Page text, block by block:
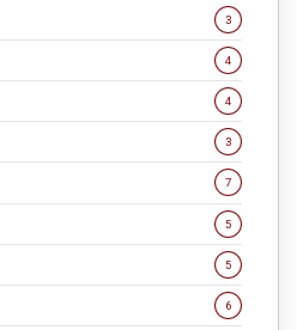
3
4
4
3
7
5
5
6